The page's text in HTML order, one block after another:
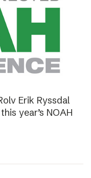
Erik Ryssdal
year’s NOAH